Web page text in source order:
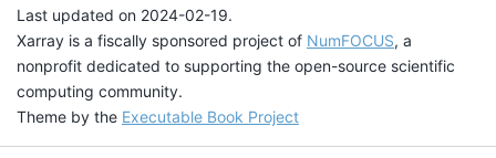
Last updated on 2024-02-19.
Xarray is a fiscally sponsored project of NumFOCUS, a
nonprofit dedicated to supporting the open-source scientific
computing community.
Theme by the Executable Book Project